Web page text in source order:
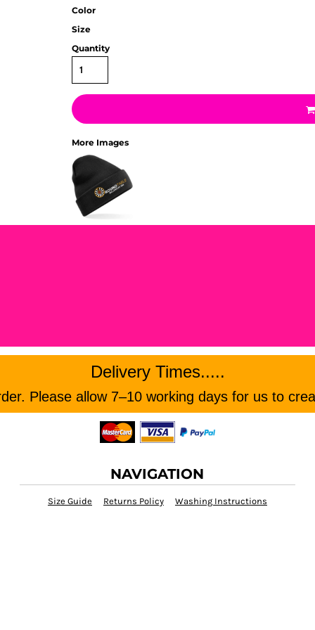
Color
Size
Quantity
More Images
Delivery Times.....
Please allow 7–10 working days for us to
NAVIGATION
Size Guide Returns Policy Washing Instructions